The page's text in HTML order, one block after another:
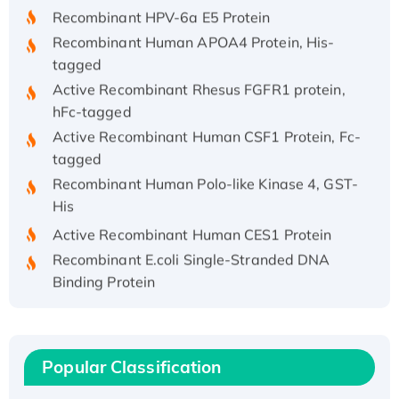
Recombinant HPV-6a E5 Protein
Recombinant Human APOA4 Protein, His-
tagged
Active Recombinant Rhesus FGFR1 protein,
hFc-tagged
Active Recombinant Human CSF1 Protein, Fc-
tagged
Recombinant Human Polo-like Kinase 4, GST-
His
Active Recombinant Human CES1 Protein
Recombinant E.coli Single-Stranded DNA
Binding Protein
Recombinant Human EZH2 protein, His-
Active
Recombinant Full Length Pig Potassium
Popular Classification